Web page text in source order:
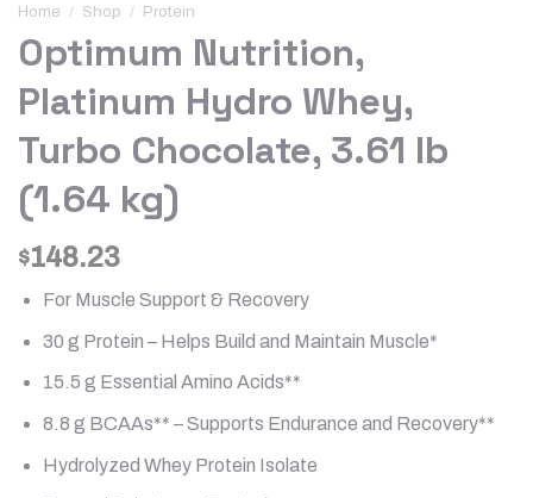
Home / Shop / Protein
Optimum Nutrition,
Platinum Hydro Whey,
Turbo Chocolate, 3.61 lb
(1.64 kg)
$148.23
For Muscle Support & Recovery
30 g Protein – Helps Build and Maintain Muscle*
15.5 g Essential Amino Acids**
8.8 g BCAAs** – Supports Endurance and Recovery**
Hydrolyzed Whey Protein Isolate